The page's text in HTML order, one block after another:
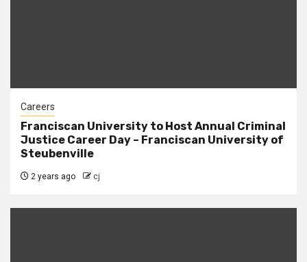
Careers
Franciscan University to Host Annual Criminal
Justice Career Day – Franciscan University of
Steubenville
2 years ago cj